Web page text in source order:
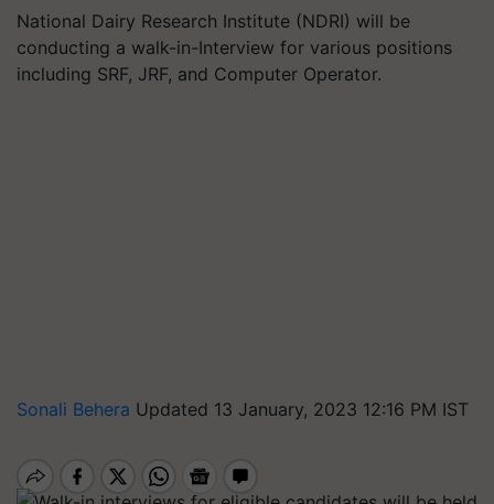
National Dairy Research Institute (NDRI) will be
conducting a walk-in-Interview for various positions
including SRF, JRF, and Computer Operator.
Sonali Behera Updated 13 January, 2023 12:16 PM IST